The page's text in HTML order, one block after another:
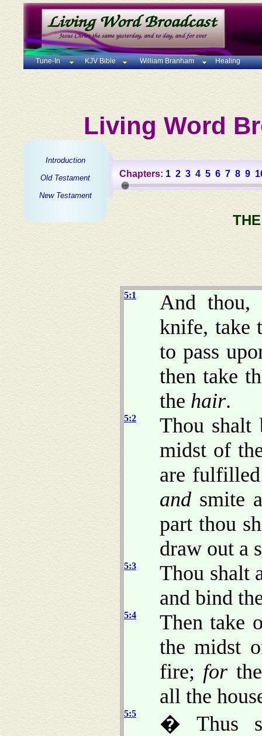
Tune-In KJV Bible William Branham Healing
Living Word
Introduction
Old Testament
New Testament
Chapters: 1 2 3 4 5 6 7 8 9
5:1
And thou,
knife, take
to pass
then take
the hair.
5:2
Thou
midst of
are
and smite
part thou
draw out a
5:3
Thou shalt
and bind
5:4
Then take
the midst
fire; for
all the
5:5
� Thus